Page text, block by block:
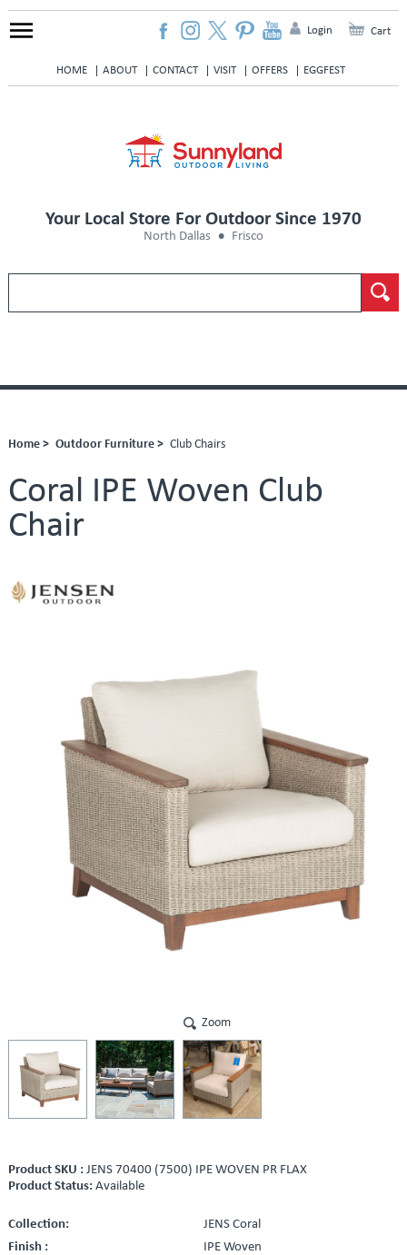
HOME ABOUT CONTACT VISIT OFFERS EGGFEST
Login Cart
Your Local Store For Outdoor Since 1970
North Dallas Frisco
Home > Outdoor Furniture > Club Chairs
Coral IPE Woven Club
Chair
Zoom
Product SKU : JENS 70400 (7500) IPE WOVEN PR FLAX
Product Status: Available
Collection:
JENS Coral
Finish :
IPE Woven